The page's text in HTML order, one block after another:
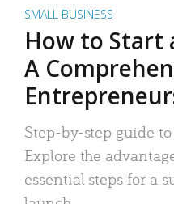
SMALL BUSINESS
How to Start
A
Step-by-step guide
Explore the
essential steps for a